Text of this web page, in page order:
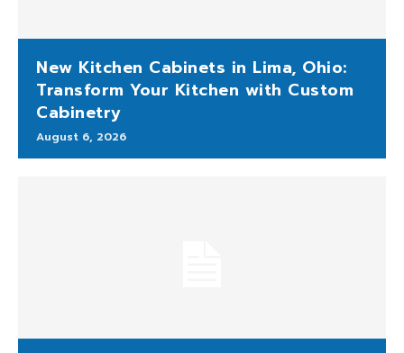
New Kitchen Cabinets in Lima, Ohio:
Transform Your Kitchen with Custom
Cabinetry
August 6, 2026